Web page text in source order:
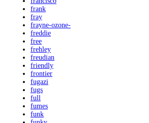
frank
fray
frayne-ozone-
freddie
free
frehley
freudian
friendly
frontier
fugazi
fugs
full
fumes
funk